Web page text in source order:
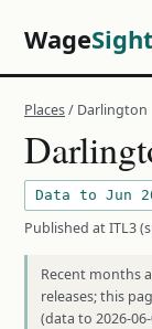
WageSight
Places/ Darlington
Data to Jun
Published at ITL3
Recent months
releases; this
(data to 2026-